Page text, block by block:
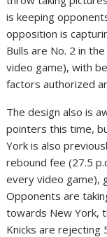
is keeping
opposition is
Bulls are No. 2 in
video game), with
factors authorized
The design also is
pointers this time,
York is also
rebound fee (27.5
every video game),
Opponents are
towards New York,
Knicks are rejecting